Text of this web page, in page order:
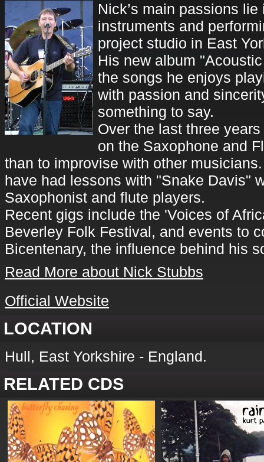
Nick’s main passions
instruments and
project studio in East
His new album
the songs he enjoys
with passion and
something to say.
Over the last three
on the Saxophone and
than to improvise with other
have had lessons with "Snake Davis"
Saxophonist and flute players.
Recent gigs include the 'Voices of
Beverley Folk Festival, and events to
Bicentenary, the influence behind his
Read More about Nick Stubbs
Official Website
LOCATION
Hull, East Yorkshire - England.
RELATED CDS